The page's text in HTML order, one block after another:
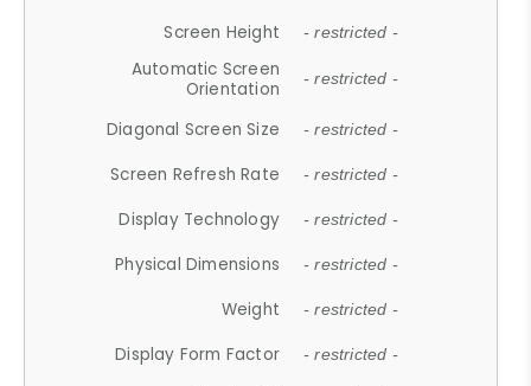
Screen Height - restricted -
Automatic Screen
Orientation
- restricted -
Diagonal Screen Size - restricted -
Screen Refresh Rate - restricted -
Display Technology - restricted -
Physical Dimensions - restricted -
Weight - restricted -
Display Form Factor - restricted -